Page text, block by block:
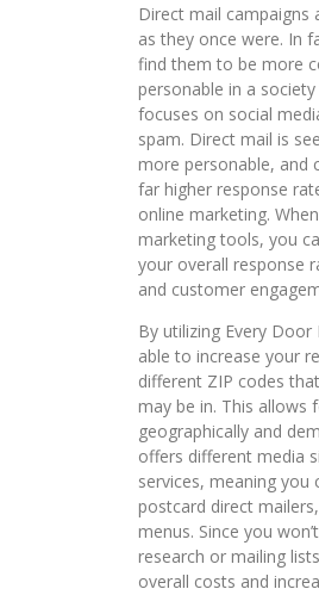
Direct mail campaigns
as they once were. In
find them to be more
personable in a
focuses on social
spam. Direct mail is
more personable, and
far higher response
online marketing.
marketing tools, you
your overall response
and customer
By utilizing Every
able to increase your
different ZIP codes
may be in. This allows
geographically and
offers different media
services, meaning
postcard direct
menus. Since you
research or mailing
overall costs and